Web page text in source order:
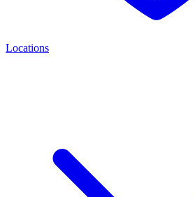
Locations